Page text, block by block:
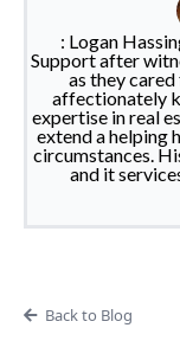
: Logan
Support after
as they
affectionately
expertise in real
extend a helping
circumstances.
and it
Back to Blog